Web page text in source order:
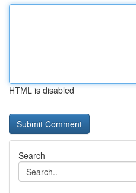
HTML is disabled
Search